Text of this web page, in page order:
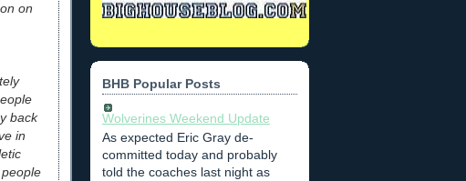
on
back
in
BHB Popular Posts
Wolverines Weekend Update
As expected Eric Gray de-
committed today and probably
told the coaches last night as